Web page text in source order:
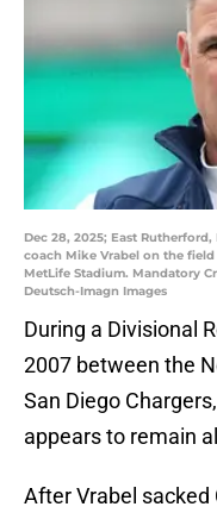
Dec 28, 2025; East
coach Mike Vrabel on the
MetLife Stadium. Mandatory
Deutsch-Imagn Images
During a Divisional
2007 between the
San Diego
appears to remain
After Vrabel